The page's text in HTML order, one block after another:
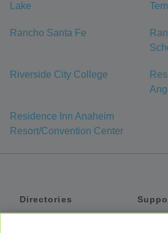
Lake
Rancho Santa Fe
Riverside City College
Residence Inn Anaheim
Resort/Convention Center
Directories